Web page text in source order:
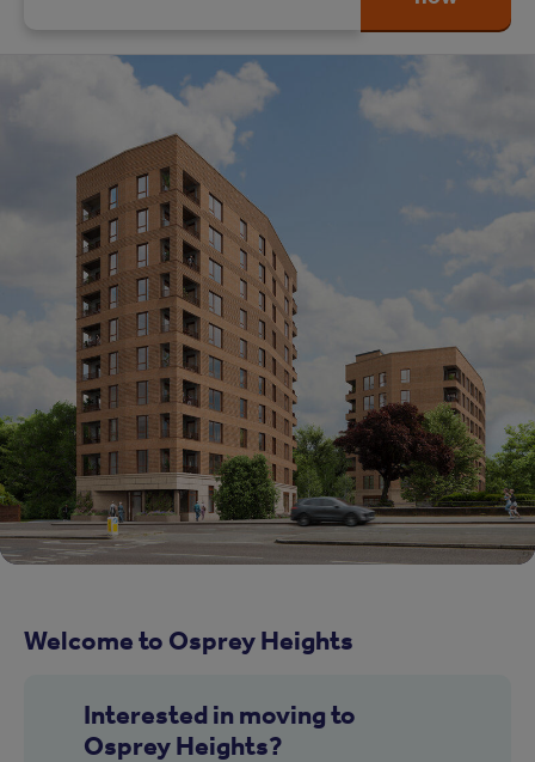
Welcome to Osprey Heights
Interested in moving to
Osprey Heights?